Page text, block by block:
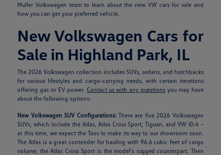
Muller Volkswagen team to learn about the new VW cars for sale and
how you can get your preferred vehicle.
New Volkswagen Cars for
Sale in Highland Park, IL
The 2026 Volkswagen collection includes SUVs, sedans, and hatchbacks
for various lifestyles and cargo-carrying needs, with certain iterations
offering gas or EV power. Contact us with any questions you may have
about the following options:
New Volkswagen SUV Configurations:There are five 2026 Volkswagen
SUVs, which include the Atlas, Atlas Cross Sport, Tiguan, and VW ID.4 –
at this time, we expect the Taos to make its way to our showroom soon.
The Atlas is a great contender for hauling with 96.6 cubic feet of cargo
volume; the Atlas Cross Sport is the model's rugged counterpart. Then